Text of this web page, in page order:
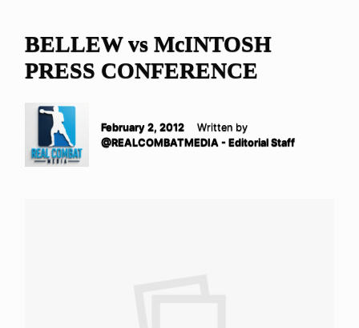
BELLEW vs McINTOSH
PRESS CONFERENCE
February 2, 2012
Written by
@REALCOMBATMEDIA - Editorial Staff